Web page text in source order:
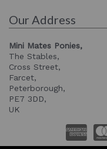
Our Address
Mini Mates Ponies,
The Stables,
Cross Street,
Farcet,
Peterborough,
PE7 3DD,
UK